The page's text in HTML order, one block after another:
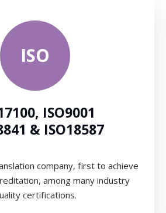
ISO
ISO9001
& ISO18587
company, first to achieve
among many industry
certifications.